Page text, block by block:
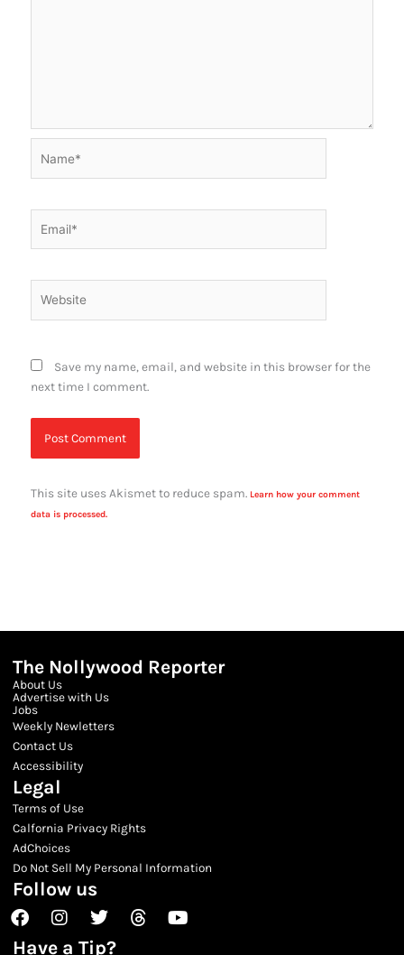
Save my name, email, and website in this browser for the
next time I comment.
This site uses Akismet to reduce spam. Learn how your comment
data is processed.
The Nollywood Reporter
About Us
Advertise with Us
Jobs
Weekly Newletters
Contact Us
Accessibility
Legal
Terms of Use
Calfornia Privacy Rights
AdChoices
Do Not Sell My Personal Information
Follow us
FacebookInstagram
TwitterThreadsYoutube
Have a Tip?